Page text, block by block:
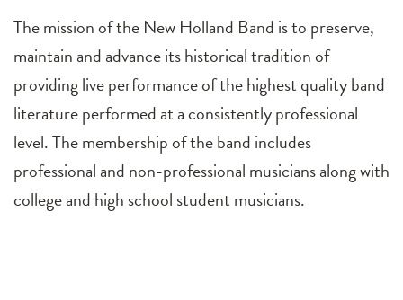
The mission of the New Holland Band is to preserve,
maintain and advance its historical tradition of
providing live performance of the highest quality band
literature performed at a consistently professional
level. The membership of the band includes
professional and non-professional musicians along with
college and high school student musicians.